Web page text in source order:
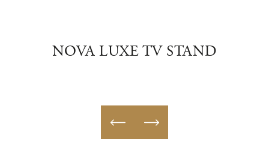
NOVA LUXE TV STAND